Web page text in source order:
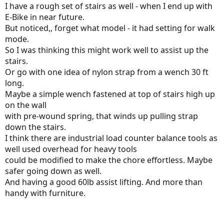
I have a rough set of stairs as well - when I end up with
E-Bike in near future.
But noticed,, forget what model - it had setting for walk
mode.
So I was thinking this might work well to assist up the
stairs.
Or go with one idea of nylon strap from a wench 30 ft
long.
Maybe a simple wench fastened at top of stairs high up
on the wall
with pre-wound spring, that winds up pulling strap
down the stairs.
I think there are industrial load counter balance tools as
well used overhead for heavy tools
could be modified to make the chore effortless. Maybe
safer going down as well.
And having a good 60lb assist lifting. And more than
handy with furniture.